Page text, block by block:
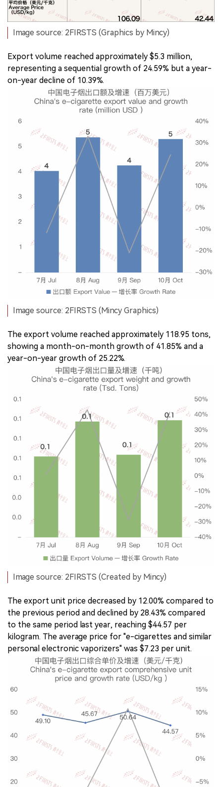
Image source: 2FIRSTS (Graphics by Mincy)
Export volume reached approximately $5.3 million,
representing a sequential growth of 24.59% but a year-
on-year decline of 10.39%.
Image source: 2FIRSTS (Mincy Graphics)
The export volume reached approximately 118.95 tons,
showing a month-on-month growth of 41.85% and a
year-on-year growth of 25.22%.
Image source: 2FIRSTS (Created by Mincy)
The export unit price decreased by 12.00% compared to
the previous period and declined by 28.43% compared
to the same period last year, reaching $44.57 per
kilogram. The average price for "e-cigarettes and similar
personal electronic vaporizers" was $7.23 per unit.